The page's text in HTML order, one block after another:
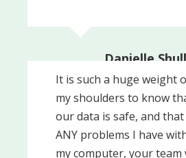
Danielle
President
Pinnacle
Recovery
It is such a huge weight
my shoulders to know
our data is safe, and that
ANY problems I have
my computer, your team